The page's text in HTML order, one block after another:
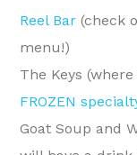
Reel Bar (check
menu!)
The Keys
FROZEN
Goat Soup and